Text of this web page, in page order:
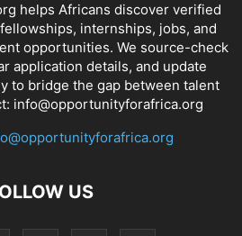
helps Africans discover verified
internships, jobs, and
opportunities. We source-check
application details, and update
to bridge the gap between talent
info@opportunityforafrica.org
US